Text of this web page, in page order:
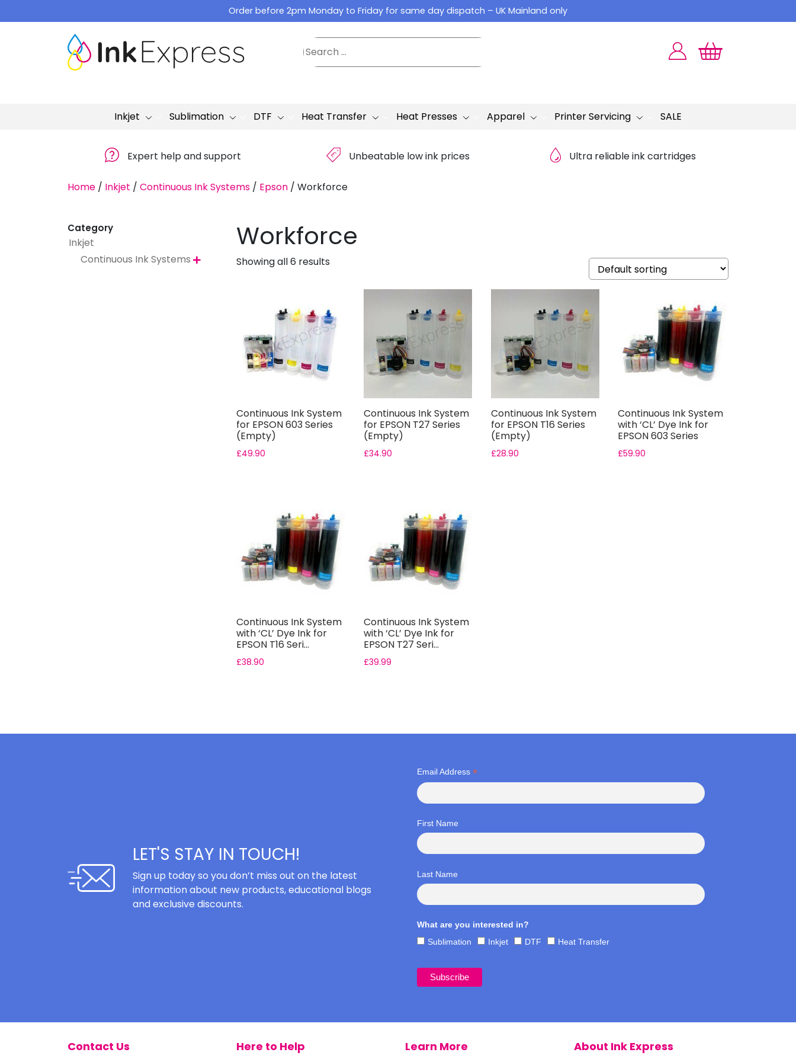
to
Order before 2pm Monday to Friday for same day dispatch – UK Mainland only
Inkjet Sublimation DTF Heat Transfer Heat Presses Apparel Printer Servicing SALE
Expert help and support £ Unbeatable low ink prices Ultra reliable ink cartridges
Home / Inkjet / Continuous Ink Systems / Epson / Workforce
Workforce
Showing all 6 results
Continuous Ink System
for EPSON 603 Series
(Empty)
£49.90
Continuous Ink System
for EPSON T27 Series
(Empty)
£34.90
Continuous Ink System
for EPSON T16 Series
(Empty)
£28.90
Continuous Ink System
with ‘CL’ Dye Ink for
EPSON 603 Series
£59.90
Continuous Ink System
with ‘CL’ Dye Ink for
EPSON T16 Seri...
£38.90
Continuous Ink System
with ‘CL’ Dye Ink for
EPSON T27 Seri...
£39.99
Category
Inkjet
Continuous Ink Systems 
LET'S STAY IN TOUCH!
Sign up today so you don’t miss out on the latest
information about new products, educational blogs
and exclusive discounts.
Email Address *
First Name
Last Name
What are you interested in?
Sublimation
Inkjet DTF Heat Transfer
Contact Us Here to Help Learn More About Ink Express